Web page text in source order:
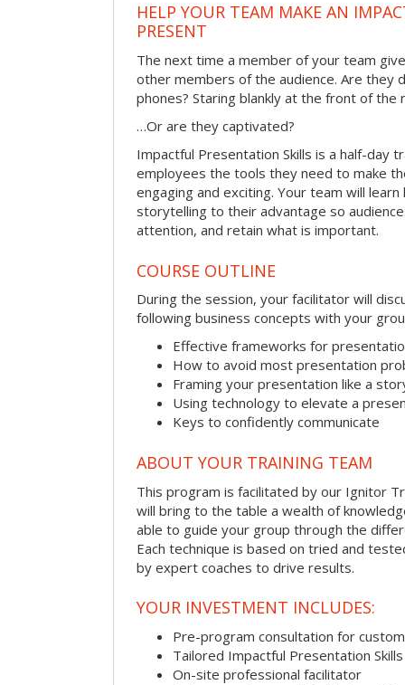
HELP YOUR TEAM MAKE AN
PRESENT
The next time a member of your team
other members of the audience. Are they
phones? Staring blankly at the front of the
…Or are they captivated?
Impactful Presentation Skills is a half-day
employees the tools they need to make
engaging and exciting. Your team will
storytelling to their advantage so
attention, and retain what is important.
COURSE OUTLINE
During the session, your facilitator will
following business concepts with your
Effective frameworks for
How to avoid most presentation
Framing your presentation like a
Using technology to elevate a
Keys to confidently communicate
ABOUT YOUR TRAINING TEAM
This program is facilitated by our Ignitor
will bring to the table a wealth of
able to guide your group through the
Each technique is based on tried and
by expert coaches to drive results.
YOUR INVESTMENT INCLUDES:
Pre-program consultation for
Tailored Impactful Presentation
On-site professional facilitator